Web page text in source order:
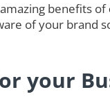
benefits of
of your brand
your